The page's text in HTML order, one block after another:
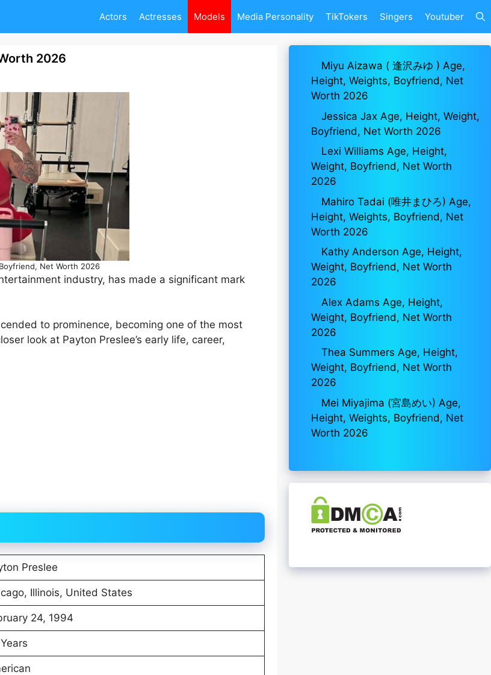
Actors Actresses Models Media Personality TikTokers Singers Youtuber
2026
Net Worth 2026
industry, has made a significant mark
to prominence, becoming one of the most
look at Payton Preslee’s early life, career,
Preslee
Illinois, United States
24, 1994
Miyu Aizawa ( 逢沢みゆ ) Age,
Height, Weights, Boyfriend, Net
Worth 2026
Jessica Jax Age, Height, Weight,
Boyfriend, Net Worth 2026
Lexi Williams Age, Height,
Weight, Boyfriend, Net Worth
2026
Mahiro Tadai (唯井まひろ) Age,
Height, Weights, Boyfriend, Net
Worth 2026
Kathy Anderson Age, Height,
Weight, Boyfriend, Net Worth
2026
Alex Adams Age, Height,
Weight, Boyfriend, Net Worth
2026
Thea Summers Age, Height,
Weight, Boyfriend, Net Worth
2026
Mei Miyajima (宮島めい) Age,
Height, Weights, Boyfriend, Net
Worth 2026